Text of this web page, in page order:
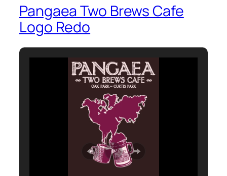
Pangaea Two Brews Cafe
Logo Redo